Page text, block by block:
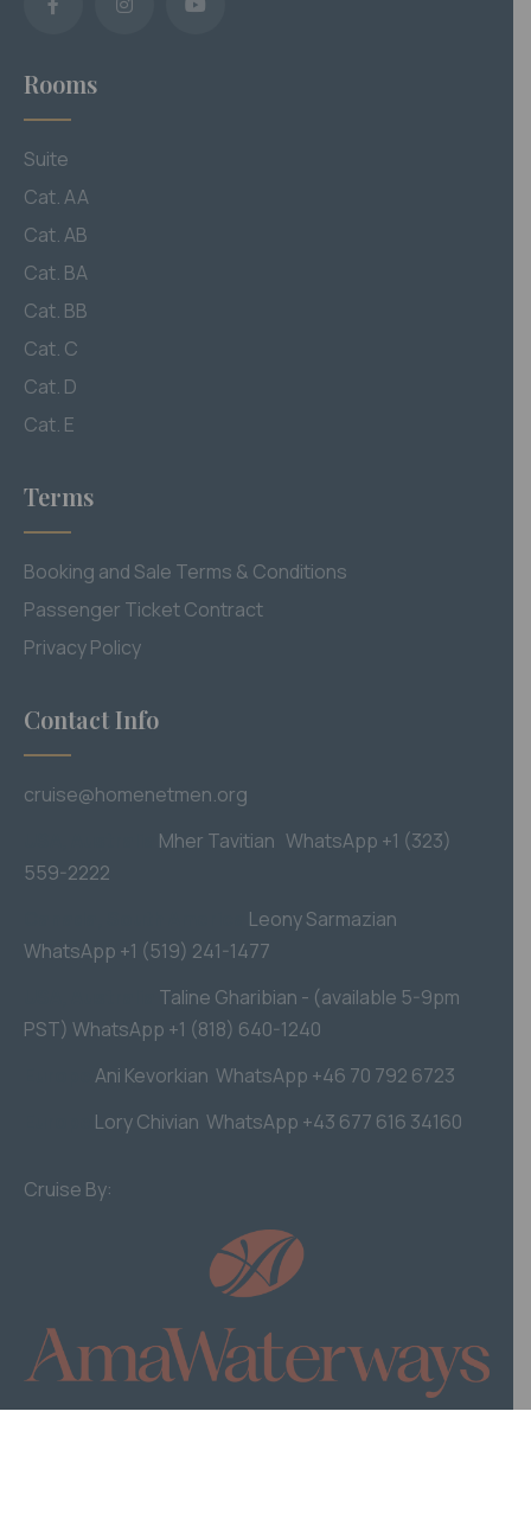
Rooms
Suite
Cat. AA
Cat. AB
Cat. BA
Cat. BB
Cat. C
Cat. D
Cat. E
Terms
Booking and Sale Terms & Conditions
Passenger Ticket Contract
Privacy Policy
Contact Info
cruise@homenetmen.org
Mher Tavitian WhatsApp +1 (323)
559-2222
Leony Sarmazian
WhatsApp +1 (519) 241-1477
Taline Gharibian - (available 5-9pm
PST) WhatsApp +1 (818) 640-1240
Ani Kevorkian WhatsApp +46 70 792 6723
Lory Chivian WhatsApp +43 677 616 34160
Cruise By: